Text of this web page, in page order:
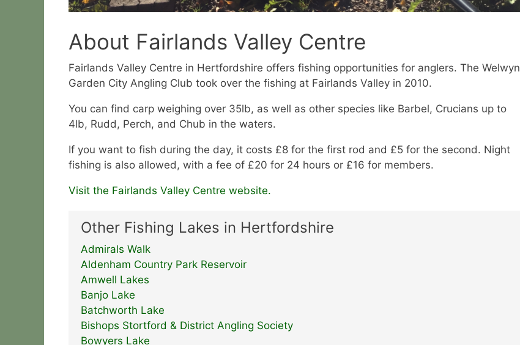
About Fairlands Valley Centre
Fairlands Valley Centre in Hertfordshire offers fishing opportunities for anglers. The Welwyn
Garden City Angling Club took over the fishing at Fairlands Valley in 2010.
You can find carp weighing over 35lb, as well as other species like Barbel, Crucians up to
4lb, Rudd, Perch, and Chub in the waters.
If you want to fish during the day, it costs £8 for the first rod and £5 for the second. Night
fishing is also allowed, with a fee of £20 for 24 hours or £16 for members.
Visit the Fairlands Valley Centre website.
Other Fishing Lakes in Hertfordshire
Admirals Walk
Aldenham Country Park Reservoir
Amwell Lakes
Banjo Lake
Batchworth Lake
Bishops Stortford & District Angling Society
Bowyers Lake